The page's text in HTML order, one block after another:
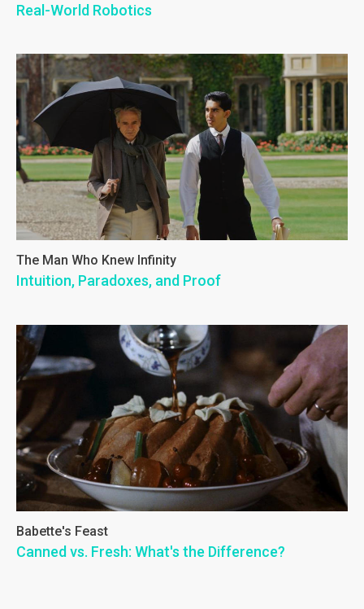
Real-World Robotics
The Man Who Knew Infinity
Intuition, Paradoxes, and Proof
Babette's Feast
Canned vs. Fresh: What's the Difference?